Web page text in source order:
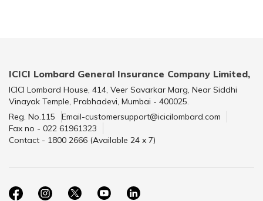
ICICI Lombard General Insurance Company Limited,
ICICI Lombard House, 414, Veer Savarkar Marg, Near Siddhi
Vinayak Temple, Prabhadevi, Mumbai - 400025.
Reg. No.115
Email-customersupport@icicilombard.com
Fax no - 022 61961323
Contact - 1800 2666 (Available 24 x 7)